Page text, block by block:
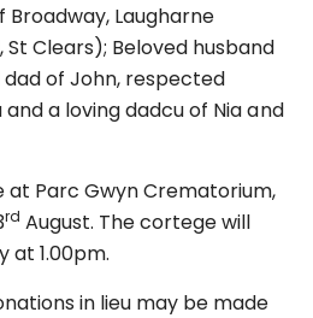
Laugharne
Clears); Beloved husband
of John, respected
a loving dadcu of Nia and
at Parc Gwyn Crematorium,
rd August. The cortege will
at 1.00pm.
in lieu may be made